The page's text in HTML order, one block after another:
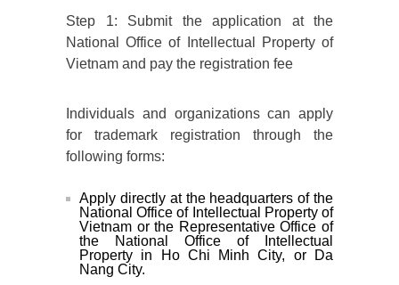
Step 1: Submit the application at the
National Office of Intellectual Property of
Vietnam and pay the registration fee
Individuals and organizations can apply
for trademark registration through the
following forms:
Apply directly at the headquarters of the
National Office of Intellectual Property of
Vietnam or the Representative Office of
the National Office of Intellectual
Property in Ho Chi Minh City, or Da
Nang City.